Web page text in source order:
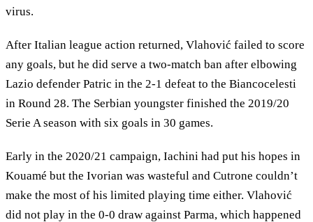
virus.
After Italian league action returned, Vlahović failed to score
any goals, but he did serve a two-match ban after elbowing
Lazio defender Patric in the 2-1 defeat to the Biancocelesti
in Round 28. The Serbian youngster finished the 2019/20
Serie A season with six goals in 30 games.
Early in the 2020/21 campaign, Iachini had put his hopes in
Kouamé but the Ivorian was wasteful and Cutrone couldn’t
make the most of his limited playing time either. Vlahović
did not play in the 0-0 draw against Parma, which happened